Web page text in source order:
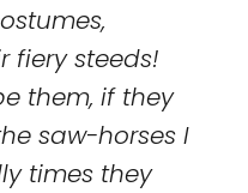
fiery steeds!
them, if they
saw-horses I
times they